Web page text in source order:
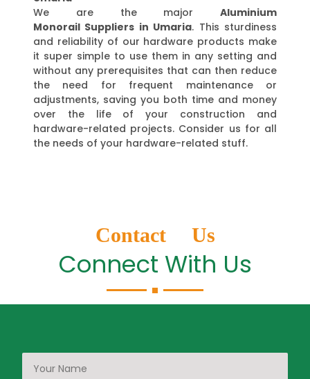
We are the major Aluminium
Monorail Suppliers in Umaria. This sturdiness
and reliability of our hardware products make
it super simple to use them in any setting and
without any prerequisites that can then reduce
the need for frequent maintenance or
adjustments, saving you both time and money
over the life of your construction and
hardware-related projects. Consider us for all
the needs of your hardware-related stuff.
Contact Us
Connect With Us